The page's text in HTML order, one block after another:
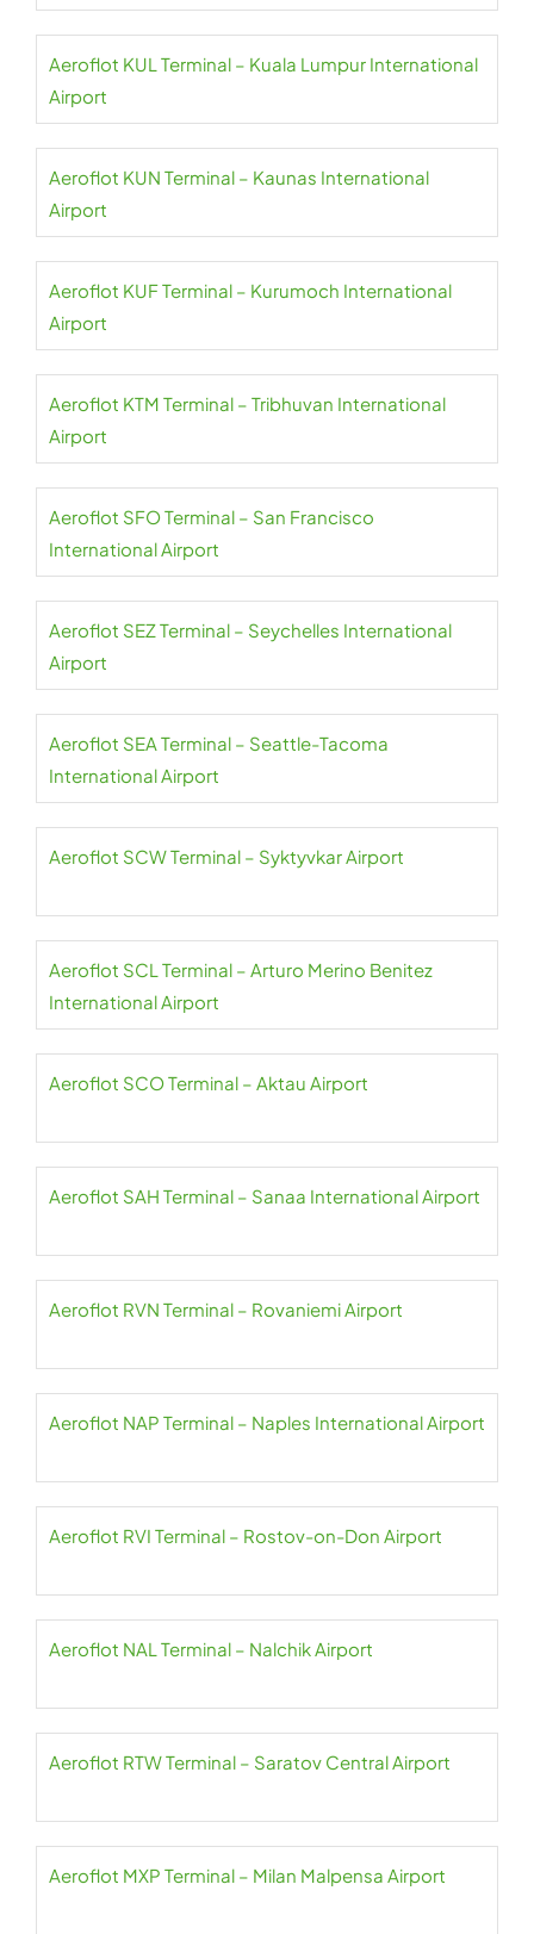
Aeroflot KUL Terminal – Kuala Lumpur International
Airport
Aeroflot KUN Terminal – Kaunas International
Airport
Aeroflot KUF Terminal – Kurumoch International
Airport
Aeroflot KTM Terminal – Tribhuvan International
Airport
Aeroflot SFO Terminal – San Francisco
International Airport
Aeroflot SEZ Terminal – Seychelles International
Airport
Aeroflot SEA Terminal – Seattle-Tacoma
International Airport
Aeroflot SCW Terminal – Syktyvkar Airport
Aeroflot SCL Terminal – Arturo Merino Benitez
International Airport
Aeroflot SCO Terminal – Aktau Airport
Aeroflot SAH Terminal – Sanaa International Airport
Aeroflot RVN Terminal – Rovaniemi Airport
Aeroflot NAP Terminal – Naples International Airport
Aeroflot RVI Terminal – Rostov-on-Don Airport
Aeroflot NAL Terminal – Nalchik Airport
Aeroflot RTW Terminal – Saratov Central Airport
Aeroflot MXP Terminal – Milan Malpensa Airport